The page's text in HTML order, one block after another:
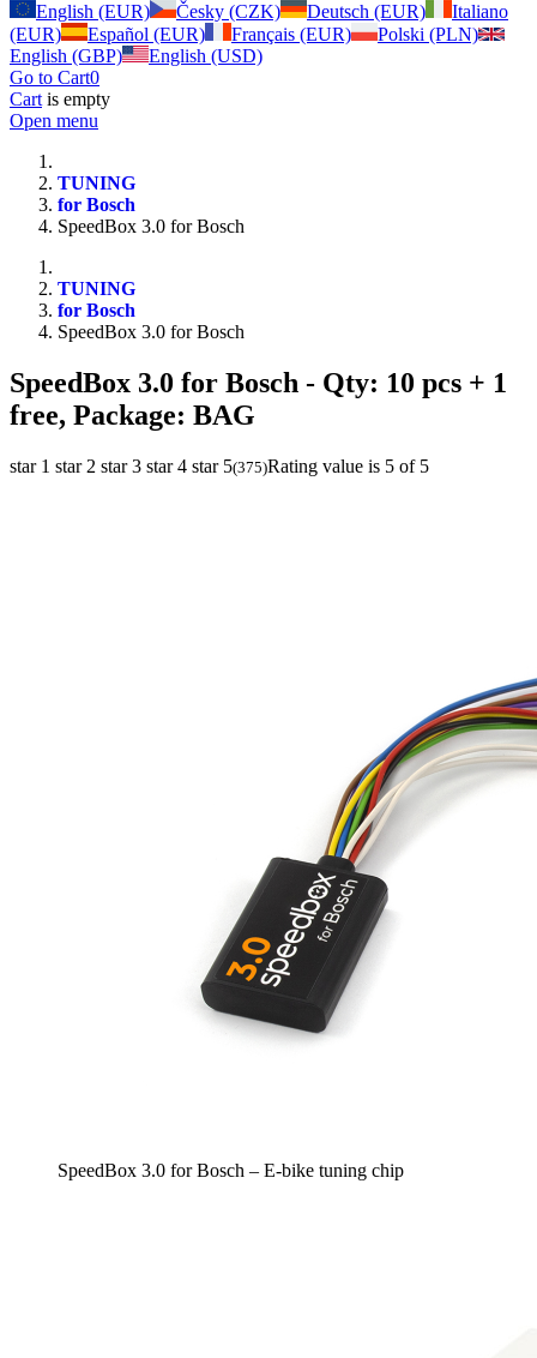
English (EUR)
Česky (CZK) Deutsch (EUR)
Italiano
(EUR)
Español (EUR) Français (EUR)
Polski (PLN)
English (GBP)
English (USD)
Go to Cart0
Cart is empty
Open menu
TUNING
for Bosch
SpeedBox 3.0 for Bosch
TUNING
for Bosch
SpeedBox 3.0 for Bosch
SpeedBox 3.0 for Bosch - Qty: 10 pcs + 1
free, Package: BAG
star 1 star 2 star 3 star 4 star 5(375)Rating value is 5 of 5
SpeedBox 3.0 for Bosch – E-bike tuning chip